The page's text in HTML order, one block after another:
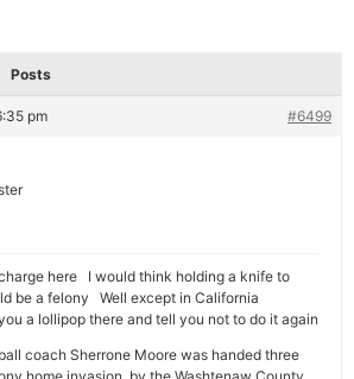
Posts
pm #6499
charge here I would think holding a knife to
be a felony Well except in California
a lollipop there and tell you not to do it again
coach Sherrone Moore was handed three